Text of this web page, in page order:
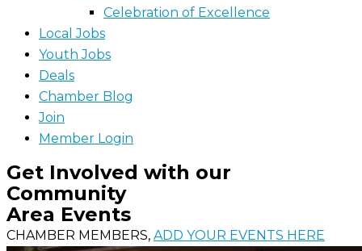
Celebration of Excellence
Local Jobs
Youth Jobs
Deals
Chamber Blog
Join
Member Login
Get Involved with our
Community
Area Events
CHAMBER MEMBERS, ADD YOUR EVENTS HERE